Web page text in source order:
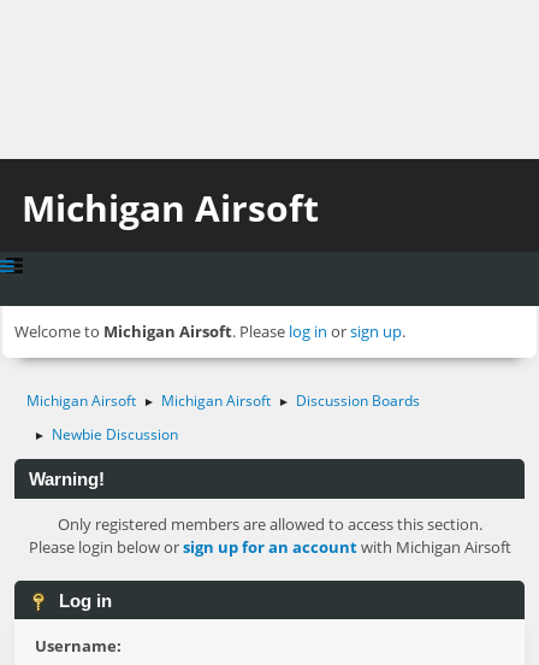
Michigan Airsoft
Welcome to Michigan Airsoft. Please log in orsign up.
Michigan Airsoft ► Michigan Airsoft ► Discussion Boards
► Newbie Discussion
Warning!
Only registered members are allowed to access this section.
Please login below orsign up for an accountwith Michigan Airsoft
Log in
Username: